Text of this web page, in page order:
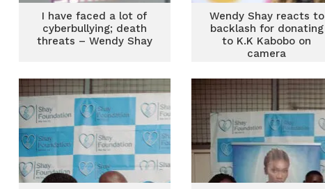
I have faced a lot of
cyberbullying; death
threats – Wendy Shay
Wendy Shay reacts to
backlash for donating
to K.K Kabobo on
camera